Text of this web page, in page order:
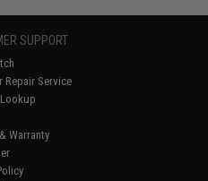
SUPPORT
Repair Service
Warranty